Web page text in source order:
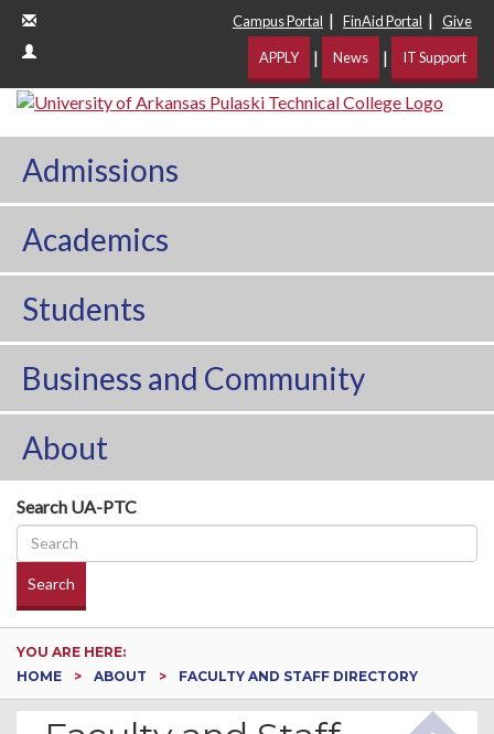
Campus Portal | FinAid Portal | Give
APPLY | News | IT Support
Admissions
Academics
Students
Business and Community
About
Search UA-PTC
Search
YOU ARE HERE:
HOME
ABOUT FACULTY AND STAFF DIRECTORY